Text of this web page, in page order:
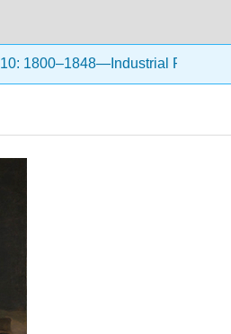
10: 1800–1848—Industrial